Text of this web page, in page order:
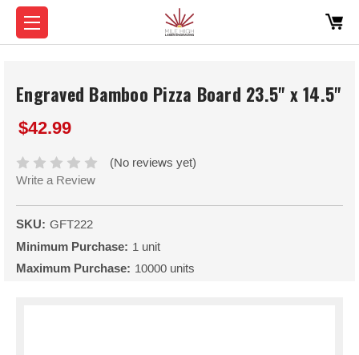
Engraved Bamboo Pizza Board 23.5" x 14.5"
$42.99
(No reviews yet)
Write a Review
SKU: GFT222
Minimum Purchase: 1 unit
Maximum Purchase: 10000 units